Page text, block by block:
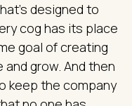
designed to
cog has its place
goal of creating
grow. And then
keep the company